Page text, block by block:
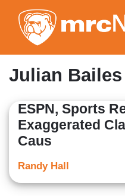
Julian Bailes
ESPN, Sports
Exaggerated
Caus
Randy Hall